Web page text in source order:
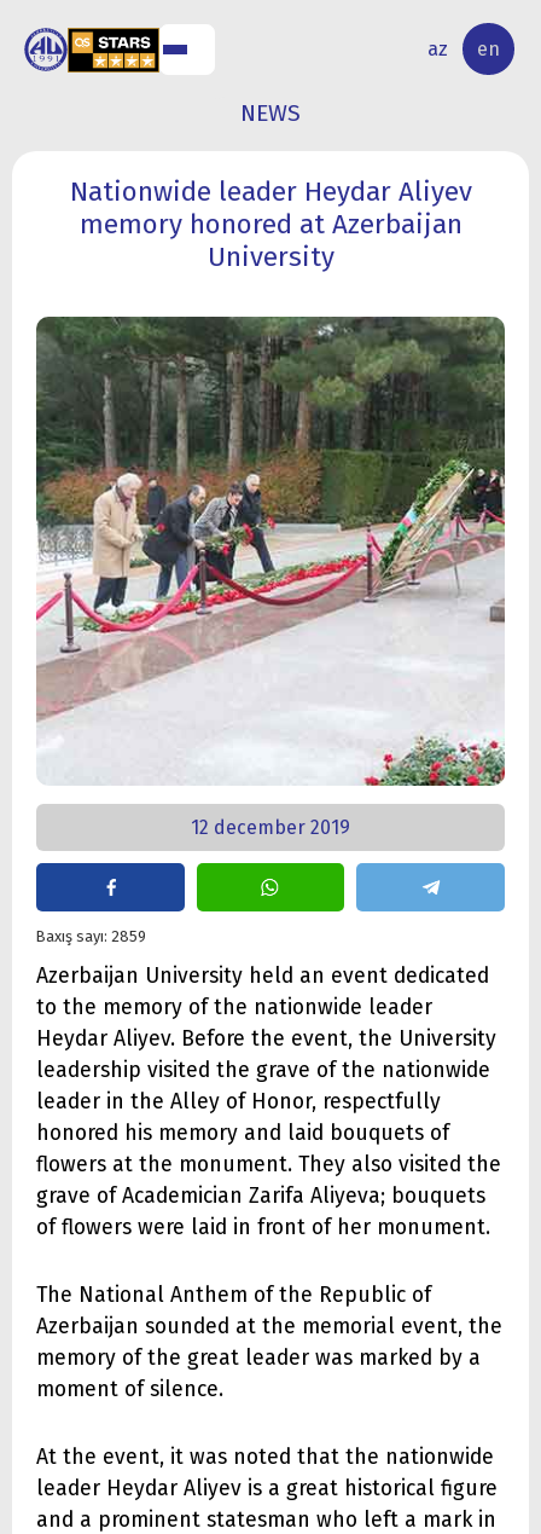
az en
RESEARCH
ACTIVITY
NEWS
Nationwide leader Heydar Aliyev
memory honored at Azerbaijan
University
12 december 2019
Baxış sayı: 2859
Azerbaijan University held an event dedicated
to the memory of the nationwide leader
Heydar Aliyev. Before the event, the University
leadership visited the grave of the nationwide
leader in the Alley of Honor, respectfully
honored his memory and laid bouquets of
flowers at the monument. They also visited the
grave of Academician Zarifa Aliyeva; bouquets
of flowers were laid in front of her monument.
The National Anthem of the Republic of
Azerbaijan sounded at the memorial event, the
memory of the great leader was marked by a
moment of silence.
At the event, it was noted that the nationwide
leader Heydar Aliyev is a great historical figure
and a prominent statesman who left a mark in